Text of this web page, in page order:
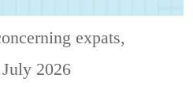
expats,
2026